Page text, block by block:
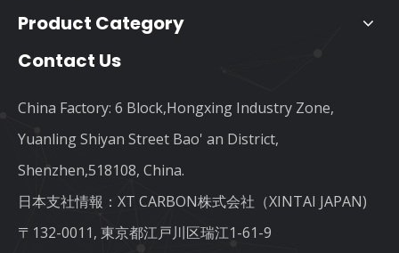
Product Category
Contact Us
China Factory: 6 Block,Hongxing Industry Zone,
Yuanling Shiyan Street Bao' an District,
Shenzhen,518108, China.
日本支社情報：XT CARBON株式会社（XINTAI JAPAN)
〒132-0011, 東京都江戸川区瑞江1-61-9